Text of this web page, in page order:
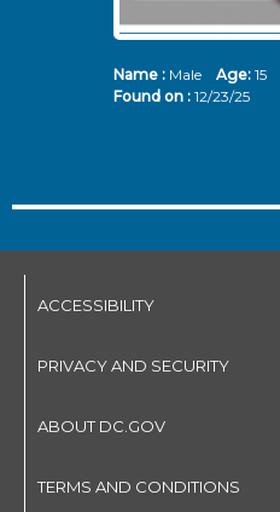
Name :Male Age: 15
Found on : 12/23/25
ACCESSIBILITY
PRIVACY AND SECURITY
ABOUT DC.GOV
TERMS AND CONDITIONS